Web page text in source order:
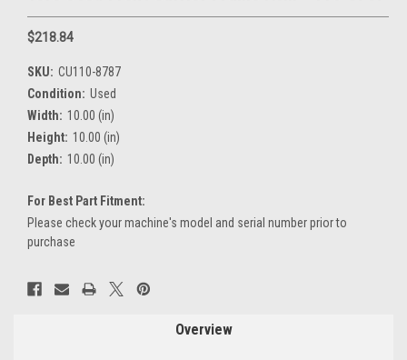
$218.84
SKU: CU110-8787
Condition: Used
Width: 10.00 (in)
Height: 10.00 (in)
Depth: 10.00 (in)
For Best Part Fitment:
Please check your machine's model and serial number prior to
purchase
Current
Stock:
Overview